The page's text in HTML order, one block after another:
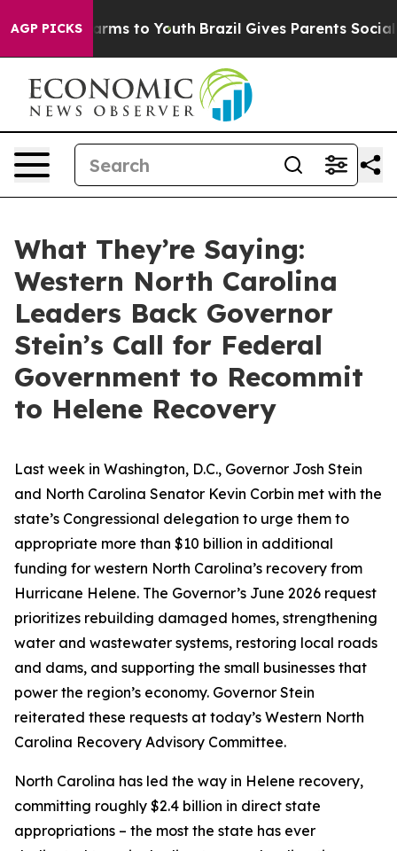
AGP PICKS
Harms to Youth Brazil Gives Parents Social
What They’re Saying:
Western North Carolina
Leaders Back Governor
Stein’s Call for Federal
Government to Recommit
to Helene Recovery
Last week in Washington, D.C., Governor Josh Stein
and North Carolina Senator Kevin Corbin met with the
state’s Congressional delegation to urge them to
appropriate more than $10 billion in additional
funding for western North Carolina’s recovery from
Hurricane Helene. The Governor’s June 2026 request
prioritizes rebuilding damaged homes, strengthening
water and wastewater systems, restoring local roads
and dams, and supporting the small businesses that
power the region’s economy. Governor Stein
reiterated these requests at today’s Western North
Carolina Recovery Advisory Committee.
North Carolina has led the way in Helene recovery,
committing roughly $2.4 billion in direct state
appropriations – the most the state has ever